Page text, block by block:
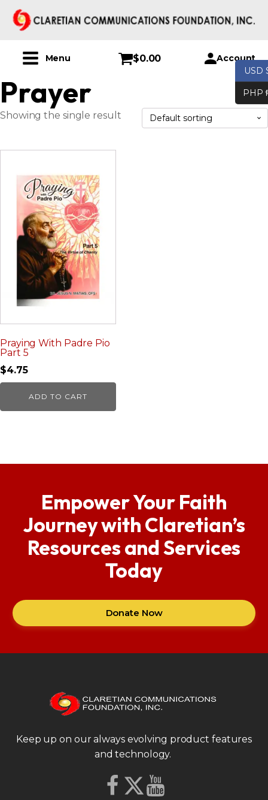
Menu $0.00 Account
Prayer
Showing the single result
Praying With Padre Pio
Part 5
$4.75
ADD TO CART
Empower Your Faith
Journey with Claretian’s
Resources and Services
Today
Donate Now
Keep up on our always evolving product features
and technology.
USD
PHP